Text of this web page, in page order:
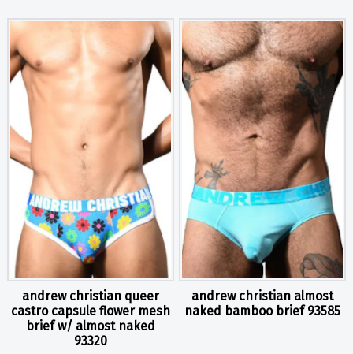
andrew christian queer
castro capsule flower mesh
brief w/ almost naked
93320
andrew christian almost
naked bamboo brief 93585